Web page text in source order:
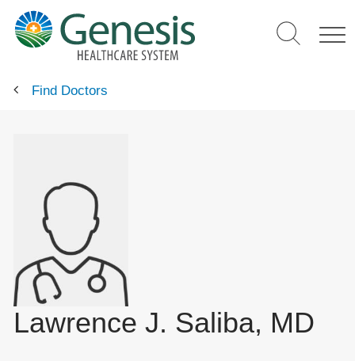
main
content
Find Doctors
Lawrence J. Saliba, MD